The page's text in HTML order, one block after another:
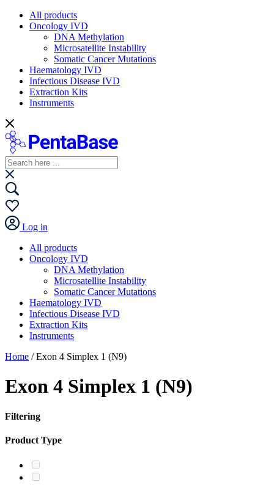
All products
Oncology IVD
DNA Methylation
Microsatellite Instability
Somatic Cancer Mutations
Haematology IVD
Infectious Disease IVD
Extraction Kits
Instruments
Log in
All products
Oncology IVD
DNA Methylation
Microsatellite Instability
Somatic Cancer Mutations
Haematology IVD
Infectious Disease IVD
Extraction Kits
Instruments
Home /Exon 4 Simplex 1 (N9)
Exon 4 Simplex 1 (N9)
Filtering
Product Type